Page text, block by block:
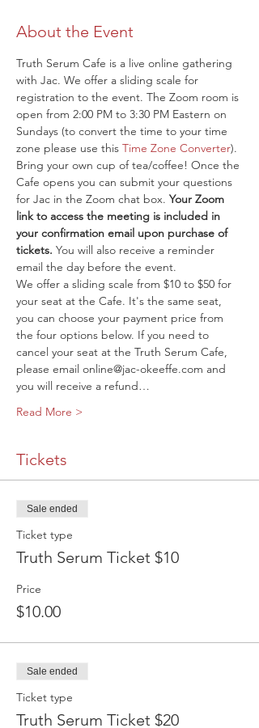
About the Event
Truth Serum Cafe is a live online gathering
with Jac. We offer a sliding scale for
registration to the event. The Zoom room is
open from 2:00 PM to 3:30 PM Eastern on
Sundays (to convert the time to your time
zone please use this Time Zone Converter).
Bring your own cup of tea/coffee! Once the
Cafe opens you can submit your questions
for Jac in the Zoom chat box. Your Zoom
link to access the meeting is included in
your confirmation email upon purchase of
tickets. You will also receive a reminder
email the day before the event.
We offer a sliding scale from $10 to $50 for
your seat at the Cafe. It's the same seat,
you can choose your payment price from
the four options below. If you need to
cancel your seat at the Truth Serum Cafe,
please email online@jac-okeeffe.com and
you will receive a refund…
Read More >
Tickets
Sale ended
Ticket type
Truth Serum Ticket $10
Price
$10.00
Sale ended
Ticket type
Truth Serum Ticket $20